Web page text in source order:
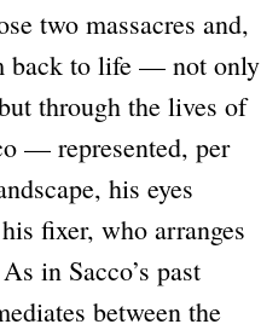
two massacres and,
back to life — not only
through the lives of
— represented, per
his eyes
fixer, who arranges
in Sacco’s past
between the